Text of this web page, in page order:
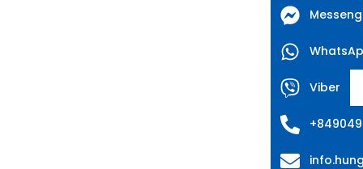
Viber